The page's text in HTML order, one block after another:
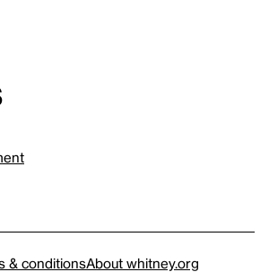
& conditionsAbout whitney.org